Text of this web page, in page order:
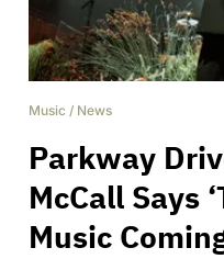
Music / News
Parkway
McCall Says
Music